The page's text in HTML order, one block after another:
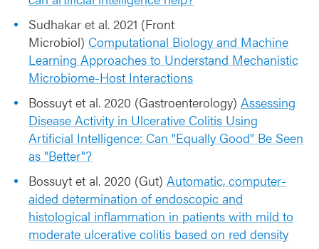
Sudhakar et al. 2021 (Front
Microbiol) Computational Biology and Machine
Learning Approaches to Understand Mechanistic
Microbiome-Host Interactions
Bossuyt et al. 2020 (Gastroenterology) Assessing
Disease Activity in Ulcerative Colitis Using
Artificial Intelligence: Can "Equally Good" Be Seen
as "Better"?
Bossuyt et al. 2020 (Gut) Automatic, computer-
aided determination of endoscopic and
histological inflammation in patients with mild to
moderate ulcerative colitis based on red density